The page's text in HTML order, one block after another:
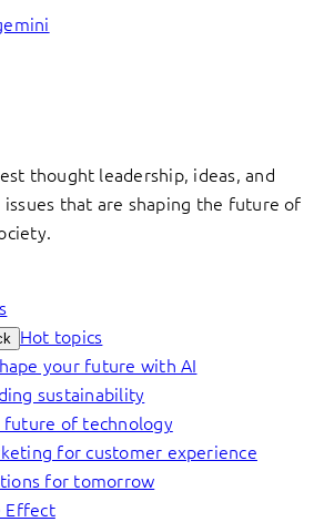
thought leadership, ideas, and
that are shaping the future of
Hot topics
your future with AI
sustainability
future of technology
for customer experience
for tomorrow
Effect